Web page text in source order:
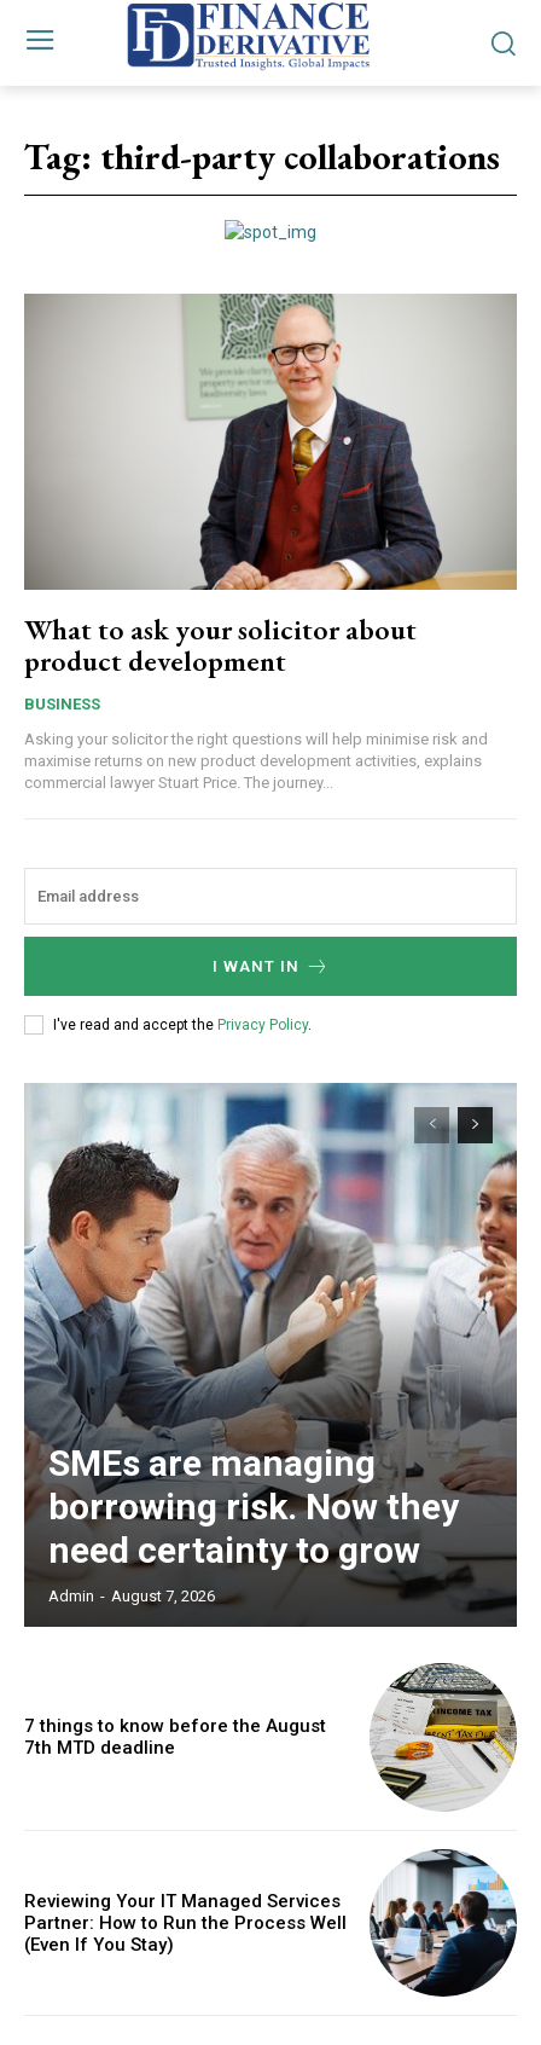
Tag: third-party collaborations
What to ask your solicitor about
product development
BUSINESS
Asking your solicitor the right questions will help minimise risk and
maximise returns on new product development activities, explains
commercial lawyer Stuart Price. The journey...
I WANT IN
I've read and accept the Privacy Policy.
SMEs are managing
borrowing risk. Now they
need certainty to grow
Admin - August 7, 2026
7 things to know before the August
7th MTD deadline
Reviewing Your IT Managed Services
Partner: How to Run the Process Well
(Even If You Stay)